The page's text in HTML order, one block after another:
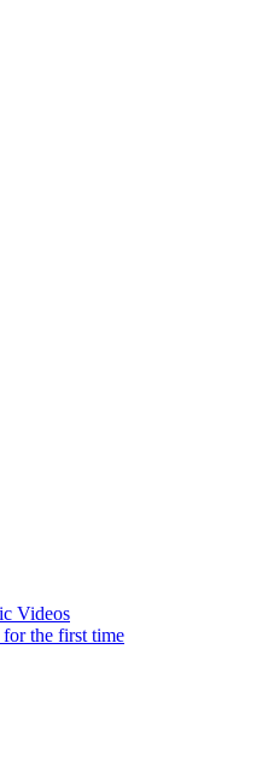
Videos
the first time